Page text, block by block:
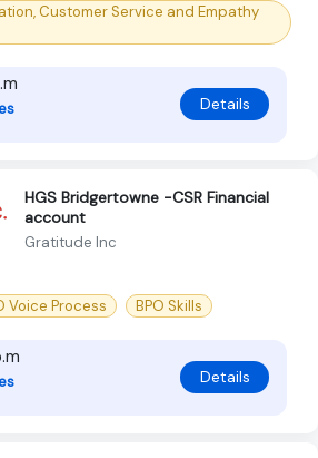
Customer Service and Empathy
Details
HGS Bridgertowne -CSR Financial
account
Gratitude Inc
Voice Process BPO Skills
Details